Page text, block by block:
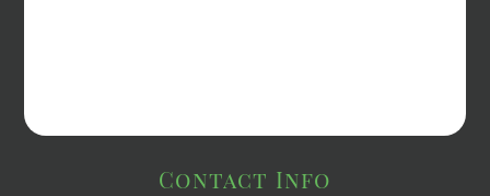
Contact Info